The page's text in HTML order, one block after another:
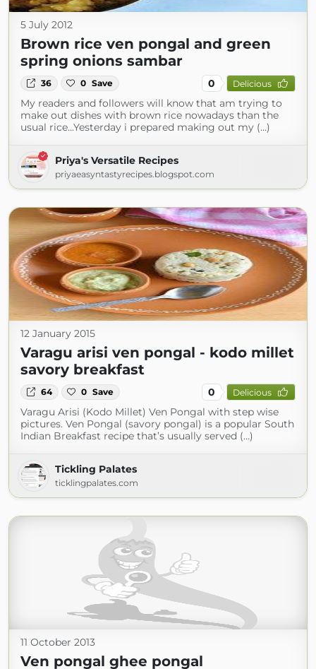
5 July 2012
Brown rice ven pongal and green
spring onions sambar
36 0 Save 0 Delicious
My readers and followers will know that am trying to
make out dishes with brown rice nowadays than the
usual rice...Yesterday i prepared making out my (...)
Priya's Versatile Recipes
priyaeasyntastyrecipes.blogspot.com
12 January 2015
Varagu arisi ven pongal - kodo millet
savory breakfast
64 0 Save 0 Delicious
Varagu Arisi (Kodo Millet) Ven Pongal with step wise
pictures. Ven Pongal (savory pongal) is a popular South
Indian Breakfast recipe that’s usually served (...)
Tickling Palates
ticklingpalates.com
11 October 2013
Ven pongal ghee pongal